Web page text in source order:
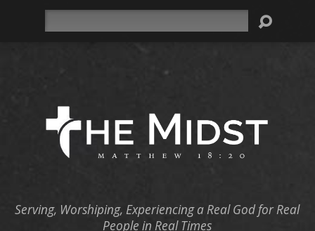
Serving, Worshiping, Experiencing a Real God for Real
People in Real Times